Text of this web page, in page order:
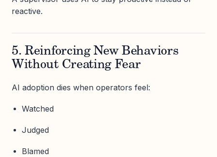
reactive.
5. Reinforcing New Behaviors
Without Creating Fear
AI adoption dies when operators feel:
Watched
Judged
Blamed